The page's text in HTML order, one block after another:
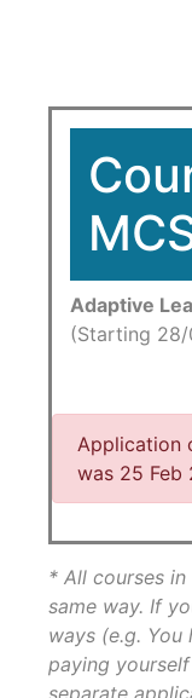
Adaptive
(Starting
Application
was 25 Feb
* All courses
same way. If
ways (e.g.
paying
separate